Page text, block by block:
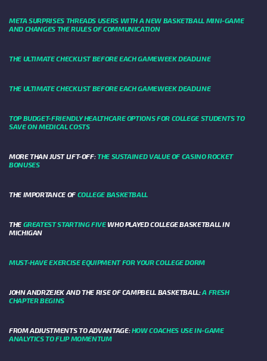
META SURPRISES THREADS USERS WITH A NEW BASKETBALL MINI-GAME
AND CHANGES THE RULES OF COMMUNICATION
THE ULTIMATE CHECKLIST BEFORE EACH GAMEWEEK DEADLINE
THE ULTIMATE CHECKLIST BEFORE EACH GAMEWEEK DEADLINE
TOP BUDGET-FRIENDLY HEALTHCARE OPTIONS FOR COLLEGE STUDENTS TO
SAVE ON MEDICAL COSTS
MORE THAN JUST LIFT-OFF:THE SUSTAINED VALUE OF CASINO ROCKET
BONUSES
THE IMPORTANCE OF COLLEGE BASKETBALL
THE GREATEST STARTING FIVEWHO PLAYED COLLEGE BASKETBALL IN
MICHIGAN
MUST-HAVE EXERCISE EQUIPMENT FOR YOUR COLLEGE DORM
JOHN ANDRZEJEK AND THE RISE OF CAMPBELL BASKETBALL:A FRESH
CHAPTER BEGINS
FROM ADJUSTMENTS TO ADVANTAGE:HOW COACHES USE IN-GAME
ANALYTICS TO FLIP MOMENTUM